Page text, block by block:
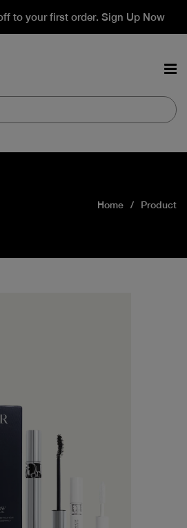
to your first order. Sign Up Now
Home Product